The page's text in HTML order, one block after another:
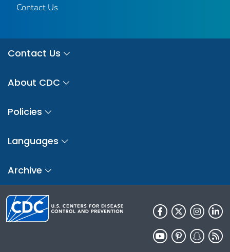
Contact Us
Contact Us
About CDC
Policies
Languages
Archive